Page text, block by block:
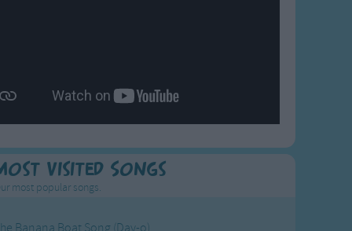
Visited Songs
most popular songs.